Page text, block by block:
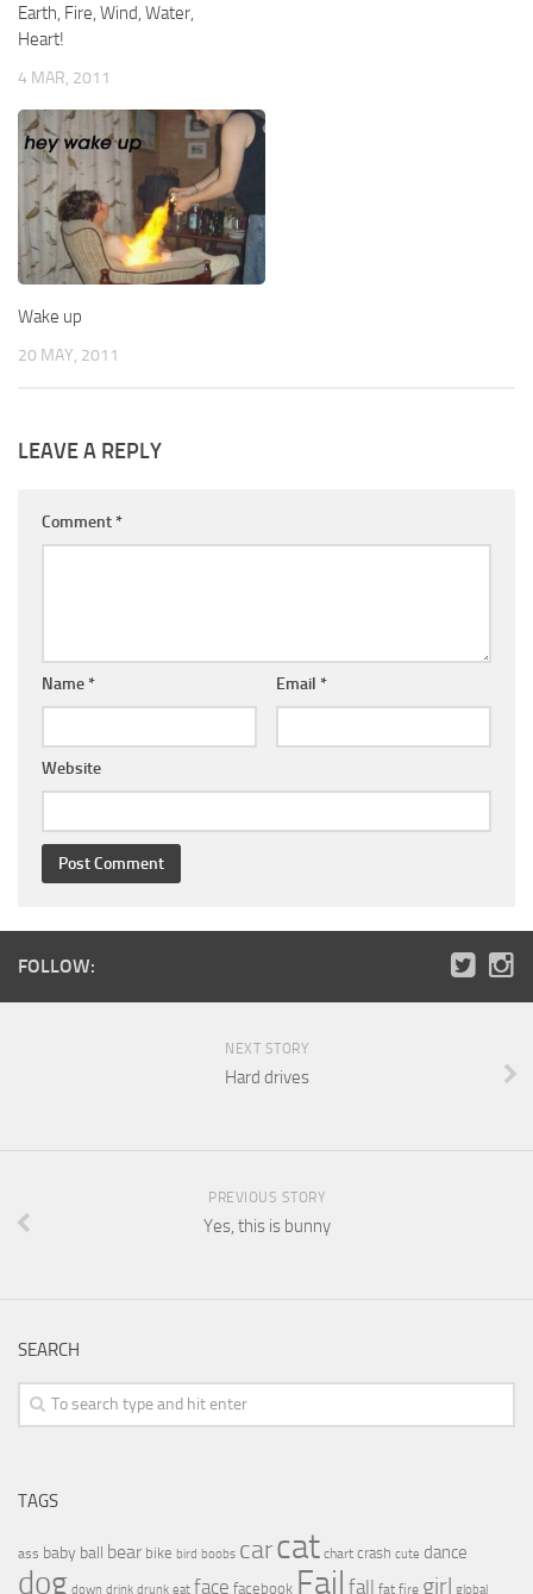
Earth, Fire, Wind, Water,
Heart!
4 MAR, 2011
Wake up
20 MAY, 2011
LEAVE A REPLY
Comment *
Name * Email *
Website
FOLLOW:
NEXT STORY
Hard drives
PREVIOUS STORY
Yes, this is bunny
SEARCH
TAGS
ass baby ball bear bike bird boobs carcat chart crash cute dance
dog down drink drunk eat face facebook Fail fall fat fire girl global